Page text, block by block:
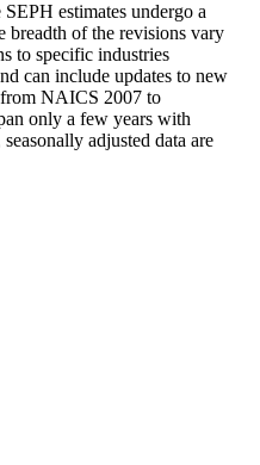
estimates undergo a
breadth of the revisions vary
to specific industries
can include updates to new
NAICS 2007 to
only a few years with
adjusted data are